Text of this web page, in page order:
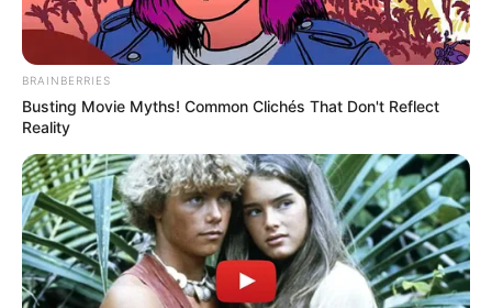
0
SHARES
BRAINBERRIES
Busting Movie Myths! Common Clichés That Don't Reflect
Reality